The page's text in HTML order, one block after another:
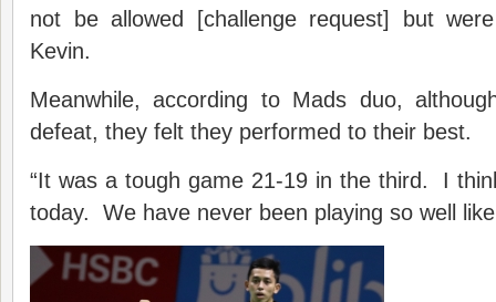
not be allowed [challenge request] but
Kevin.
Meanwhile, according to Mads duo,
defeat, they felt they performed to their best.
“It was a tough game 21-19 in the third. I
today. We have never been playing so well